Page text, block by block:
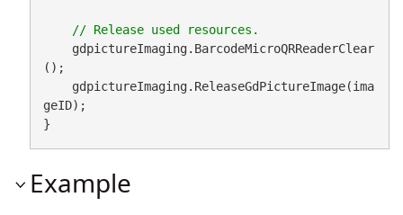
    gdpictureImaging.BarcodeMicroQRReaderClear
();
geID);
}
Example